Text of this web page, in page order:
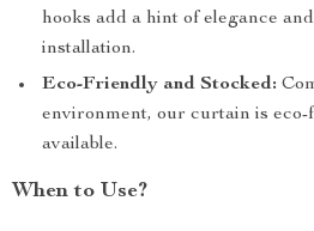
hooks add a hint of elegance
installation.
Eco-Friendly and Stocked:
environment, our curtain is
available.
When to Use?